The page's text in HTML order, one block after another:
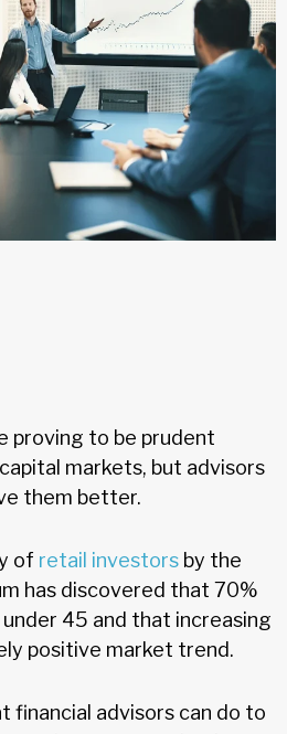
proving to be prudent
markets, but advisors
them better.
of retail investors by the
has discovered that 70%
45 and that increasing
positive market trend.
financial advisors can do to